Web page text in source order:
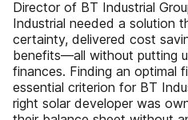
Director of BT Industrial
Industrial needed a solution
certainty, delivered cost
benefits—all without putting
finances. Finding an optimal
essential criterion for BT
right solar developer was